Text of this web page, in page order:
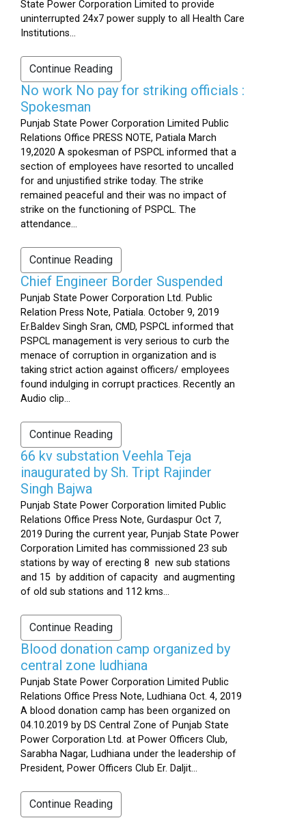
State Power Corporation Limited to provide
uninterrupted 24x7 power supply to all Health Care
Institutions...
Continue Reading
No work No pay for striking officials :
Spokesman
Punjab State Power Corporation Limited Public
Relations Office PRESS NOTE, Patiala March
19,2020 A spokesman of PSPCL informed that a
section of employees have resorted to uncalled
for and unjustified strike today. The strike
remained peaceful and their was no impact of
strike on the functioning of PSPCL. The
attendance...
Continue Reading
Chief Engineer Border Suspended
Punjab State Power Corporation Ltd. Public
Relation Press Note, Patiala. October 9, 2019
Er.Baldev Singh Sran, CMD, PSPCL informed that
PSPCL management is very serious to curb the
menace of corruption in organization and is
taking strict action against officers/ employees
found indulging in corrupt practices. Recently an
Audio clip...
Continue Reading
66 kv substation Veehla Teja
inaugurated by Sh. Tript Rajinder
Singh Bajwa
Punjab State Power Corporation limited Public
Relations Office Press Note, Gurdaspur Oct 7,
2019 During the current year, Punjab State Power
Corporation Limited has commissioned 23 sub
stations by way of erecting 8 new sub stations
and 15 by addition of capacity and augmenting
of old sub stations and 112 kms...
Continue Reading
Blood donation camp organized by
central zone ludhiana
Punjab State Power Corporation Limited Public
Relations Office Press Note, Ludhiana Oct. 4, 2019
A blood donation camp has been organized on
04.10.2019 by DS Central Zone of Punjab State
Power Corporation Ltd. at Power Officers Club,
Sarabha Nagar, Ludhiana under the leadership of
President, Power Officers Club Er. Daljit...
Continue Reading